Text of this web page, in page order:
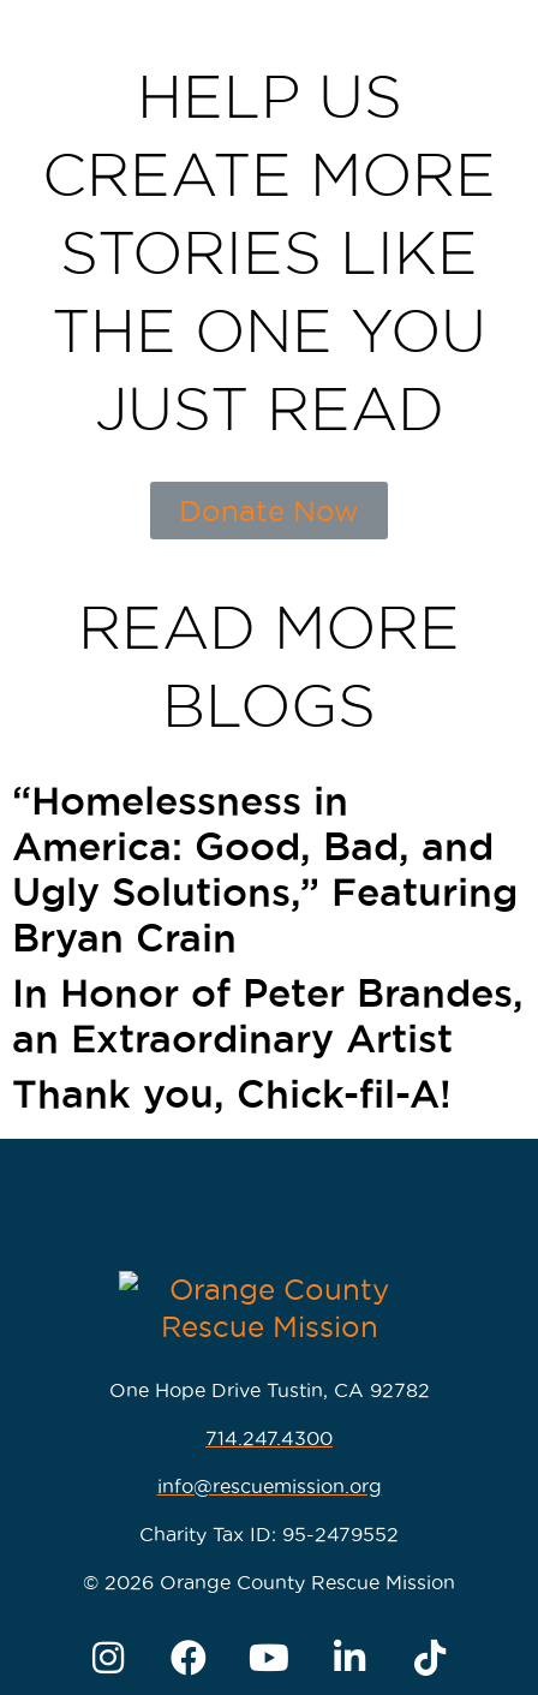
HELP US
CREATE MORE
STORIES LIKE
THE ONE YOU
JUST READ
Donate Now
READ MORE
BLOGS
“Homelessness in
America: Good, Bad, and
Ugly Solutions,” Featuring
Bryan Crain
In Honor of Peter Brandes,
an Extraordinary Artist
Thank you, Chick-fil-A!
One Hope Drive Tustin, CA 92782
714.247.4300
info@rescuemission.org
Charity Tax ID: 95-2479552
© 2026 Orange County Rescue Mission